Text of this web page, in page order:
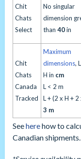
Chit
Chats
Select
No singular
dimension
than 40in
Chit
Chats
Canada
Tracked
Maximum
dimensions,
H in cm
L < 2 m
L + (2 x H + 2
3 m
Seeherehow to
Canadian shipments.